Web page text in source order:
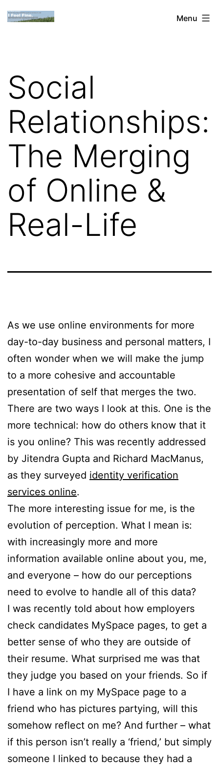
Skip
toDan
&
the
Web
Menu
Social
Relationships:
The Merging
of Online &
Real-Life
As we use online environments for more
day-to-day business and personal matters, I
often wonder when we will make the jump
to a more cohesive and accountable
presentation of self that merges the two.
There are two ways I look at this. One is the
more technical: how do others know that it
is you online? This was recently addressed
by Jitendra Gupta and Richard MacManus,
as they surveyed identity verification
services online.
The more interesting issue for me, is the
evolution of perception. What I mean is:
with increasingly more and more
information available online about you, me,
and everyone – how do our perceptions
need to evolve to handle all of this data?
I was recently told about how employers
check candidates MySpace pages, to get a
better sense of who they are outside of
their resume. What surprised me was that
they judge you based on your friends. So if
I have a link on my MySpace page to a
friend who has pictures partying, will this
somehow reflect on me? And further – what
if this person isn’t really a ‘friend,’ but simply
someone I linked to because they had a